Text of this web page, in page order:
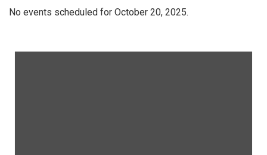
No events scheduled for October 20, 2025.